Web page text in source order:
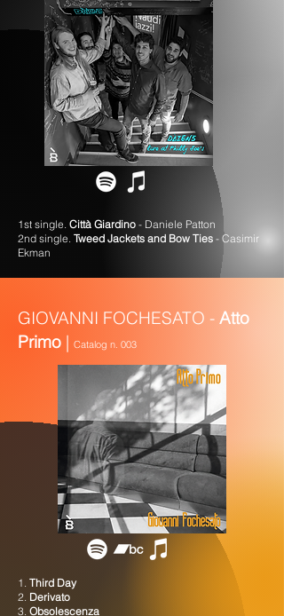
1st single. Città Giardino - Daniele Patton
2nd single. Tweed Jackets and Bow Ties - Casimir
Ekman
GIOVANNI FOCHESATO - Atto
Primo | Catalog n. 003
1. Third Day
2. Derivato
3. Obsolescenza